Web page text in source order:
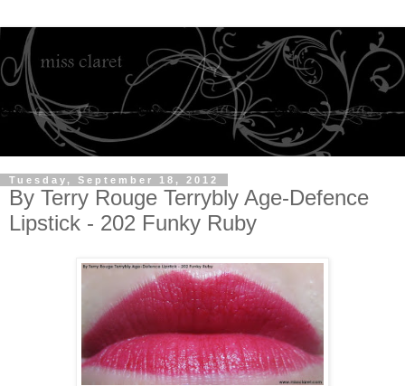
Tuesday, September 18, 2012
By Terry Rouge Terrybly Age-Defence
Lipstick - 202 Funky Ruby